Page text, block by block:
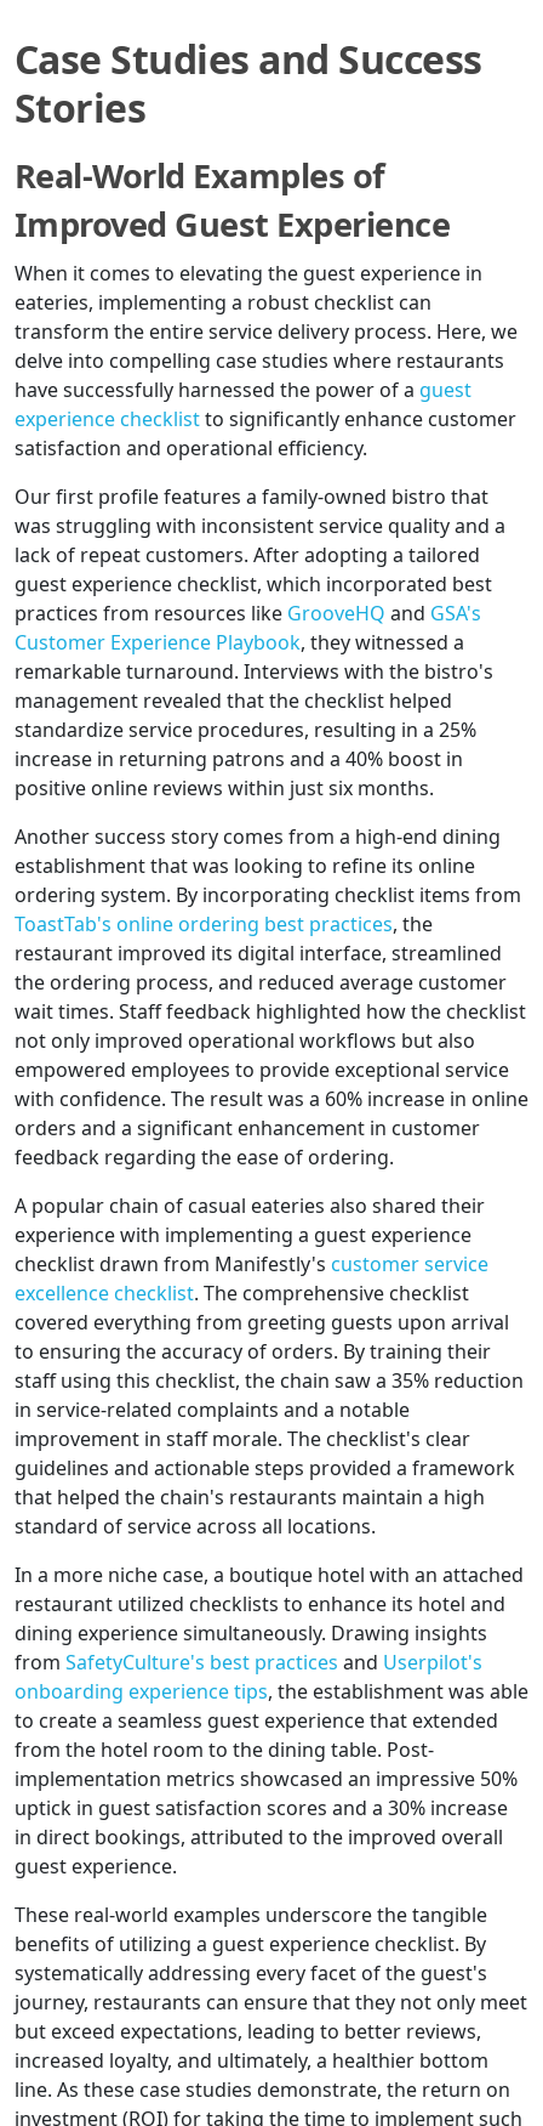
Case Studies and Success
Stories
Real-World Examples of
Improved Guest Experience
When it comes to elevating the guest experience in
eateries, implementing a robust checklist can
transform the entire service delivery process. Here, we
delve into compelling case studies where restaurants
have successfully harnessed the power of a guest
experience checklistto significantly enhance customer
satisfaction and operational efficiency.
Our first profile features a family-owned bistro that
was struggling with inconsistent service quality and a
lack of repeat customers. After adopting a tailored
guest experience checklist, which incorporated best
practices from resources like GrooveHQ and GSA's
Customer Experience Playbook, they witnessed a
remarkable turnaround. Interviews with the bistro's
management revealed that the checklist helped
standardize service procedures, resulting in a 25%
increase in returning patrons and a 40% boost in
positive online reviews within just six months.
Another success story comes from a high-end dining
establishment that was looking to refine its online
ordering system. By incorporating checklist items from
ToastTab's online ordering best practices, the
restaurant improved its digital interface, streamlined
the ordering process, and reduced average customer
wait times. Staff feedback highlighted how the checklist
not only improved operational workflows but also
empowered employees to provide exceptional service
with confidence. The result was a 60% increase in online
orders and a significant enhancement in customer
feedback regarding the ease of ordering.
A popular chain of casual eateries also shared their
experience with implementing a guest experience
checklist drawn from Manifestly's customer service
excellence checklist. The comprehensive checklist
covered everything from greeting guests upon arrival
to ensuring the accuracy of orders. By training their
staff using this checklist, the chain saw a 35% reduction
in service-related complaints and a notable
improvement in staff morale. The checklist's clear
guidelines and actionable steps provided a framework
that helped the chain's restaurants maintain a high
standard of service across all locations.
In a more niche case, a boutique hotel with an attached
restaurant utilized checklists to enhance its hotel and
dining experience simultaneously. Drawing insights
from SafetyCulture's best practices and Userpilot's
onboarding experience tips, the establishment was able
to create a seamless guest experience that extended
from the hotel room to the dining table. Post-
implementation metrics showcased an impressive 50%
uptick in guest satisfaction scores and a 30% increase
in direct bookings, attributed to the improved overall
guest experience.
These real-world examples underscore the tangible
benefits of utilizing a guest experience checklist. By
systematically addressing every facet of the guest's
journey, restaurants can ensure that they not only meet
but exceed expectations, leading to better reviews,
increased loyalty, and ultimately, a healthier bottom
line. As these case studies demonstrate, the return on
investment (ROI) for taking the time to implement such